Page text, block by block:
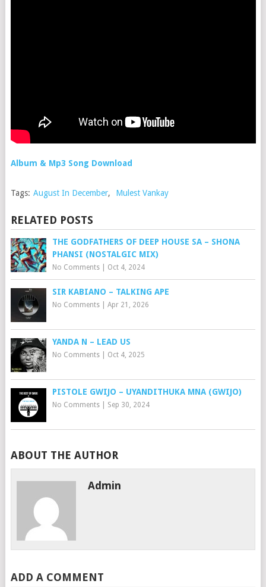
Album & Mp3 Song Download
Tags: August In December, Mulest Vankay
RELATED POSTS
THE GODFATHERS OF DEEP HOUSE SA – SHONA
PHANSI (NOSTALGIC MIX)
No Comments| Oct 4, 2024
SIR KABIANO – TALKING APE
No Comments| Apr 21, 2026
YANDA N – LEAD US
No Comments| Oct 4, 2025
PISTOLE GWIJO – UYANDITHUKA MNA (GWIJO)
No Comments| Sep 30, 2024
ABOUT THE AUTHOR
Admin
ADD A COMMENT